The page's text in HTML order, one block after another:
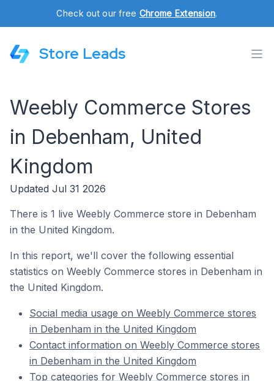
Check out our free Chrome Extension.
Store Leads
Weebly Commerce Stores
in Debenham, United
Kingdom
Updated Jul 31 2026
There is 1 live Weebly Commerce store in Debenham
in the United Kingdom.
In this report, we'll cover the following essential
statistics on Weebly Commerce stores in Debenham in
the United Kingdom.
Social media usage on Weebly Commerce stores
in Debenham in the United Kingdom
Contact information on Weebly Commerce stores
in Debenham in the United Kingdom
Top categories for Weebly Commerce stores in